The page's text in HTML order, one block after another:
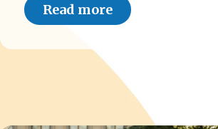
Read more